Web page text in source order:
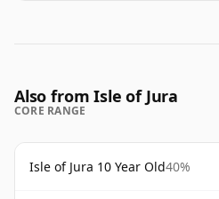
Also from Isle of Jura
CORE RANGE
Isle of Jura 10 Year Old40%